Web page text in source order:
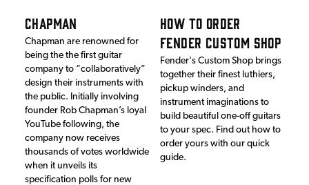
CHAPMAN
Chapman are renowned for
being the the first guitar
company to “collaboratively”
design their instruments with
the public. Initially involving
founder Rob Chapman’s loyal
YouTube following, the
company now receives
thousands of votes worldwide
when it unveils its
specification polls for new
HOW TO ORDER
FENDER CUSTOM SHOP
Fender's Custom Shop brings
together their finest luthiers,
pickup winders, and
instrument imaginations to
build beautiful one-off guitars
to your spec. Find out how to
order yours with our quick
guide.